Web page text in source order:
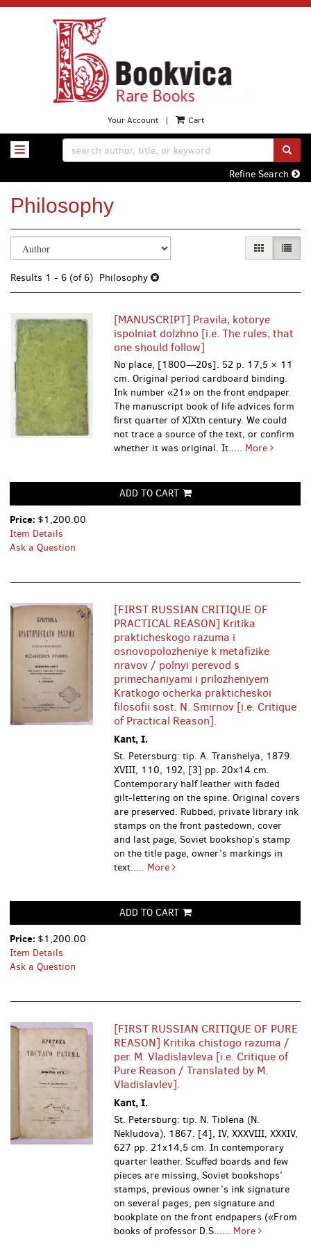
Your Account | Cart
TOGGLE NAVIGATION
Refine Search
Philosophy
Refine
search
results
Skip
to
search
results
GALLERY
LIST
Results 1 - 6 (of 6) Philosophy
[MANUSCRIPT] Pravila, kotorye
ispolniat dolzhno [i.e. The rules, that
one should follow]
No place, [1800—20s]. 52 p. 17,5 × 11
cm. Original period cardboard binding.
Ink number «21» on the front endpaper.
The manuscript book of life advices form
first quarter of XIXth century. We could
not trace a source of the text, or confirm
whether it was original. It..... More
ADD TO CART
Price: $1,200.00
Item Details
Ask a Question
[FIRST RUSSIAN CRITIQUE OF
PRACTICAL REASON] Kritika
prakticheskogo razuma i
osnovopolozheniye k metafizike
nravov / polnyi perevod s
primechaniyami i prilozheniyem
Kratkogo ocherka prakticheskoi
filosofii sost. N. Smirnov [i.e. Critique
of Practical Reason].
Kant, I.
St. Petersburg: tip. A. Transhelya, 1879.
XVIII, 110, 192, [3] pp. 20х14 cm.
Contemporary half leather with faded
gilt-lettering on the spine. Original covers
are preserved. Rubbed, private library ink
stamps on the front pastedown, cover
and last page, Soviet bookshop’s stamp
on the title page, owner’s markings in
text..... More
ADD TO CART
Price: $1,200.00
Item Details
Ask a Question
[FIRST RUSSIAN CRITIQUE OF PURE
REASON] Kritika chistogo razuma /
per. M. Vladislavleva [i.e. Critique of
Pure Reason / Translated by M.
Vladislavlev].
Kant, I.
St. Petersburg: tip. N. Tiblena (N.
Nekludova), 1867. [4], IV, XXXVIII, XXXIV,
627 pp. 21x14,5 cm. In contemporary
quarter leather. Scuffed boards and few
pieces are missing, Soviet bookshops’
stamps, previous owner’s ink signature
on several pages, pen signature and
bookplate on the front endpapers («From
books of professor D.S...... More